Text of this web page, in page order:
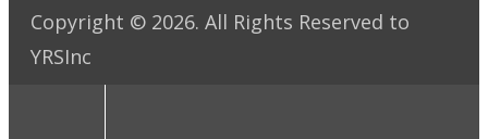
Copyright © 2026. All Rights Reserved to
YRSInc